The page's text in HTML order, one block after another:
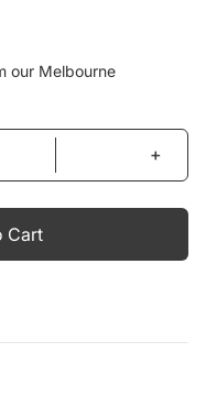
our Melbourne
+
Cart